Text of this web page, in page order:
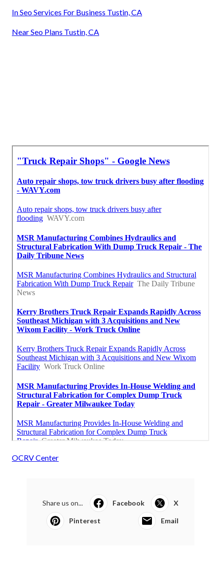
In Seo Services For Business Tustin, CA
Near Seo Plans Tustin, CA
OCRV Center
Share us on... Facebook X
Pinterest Email